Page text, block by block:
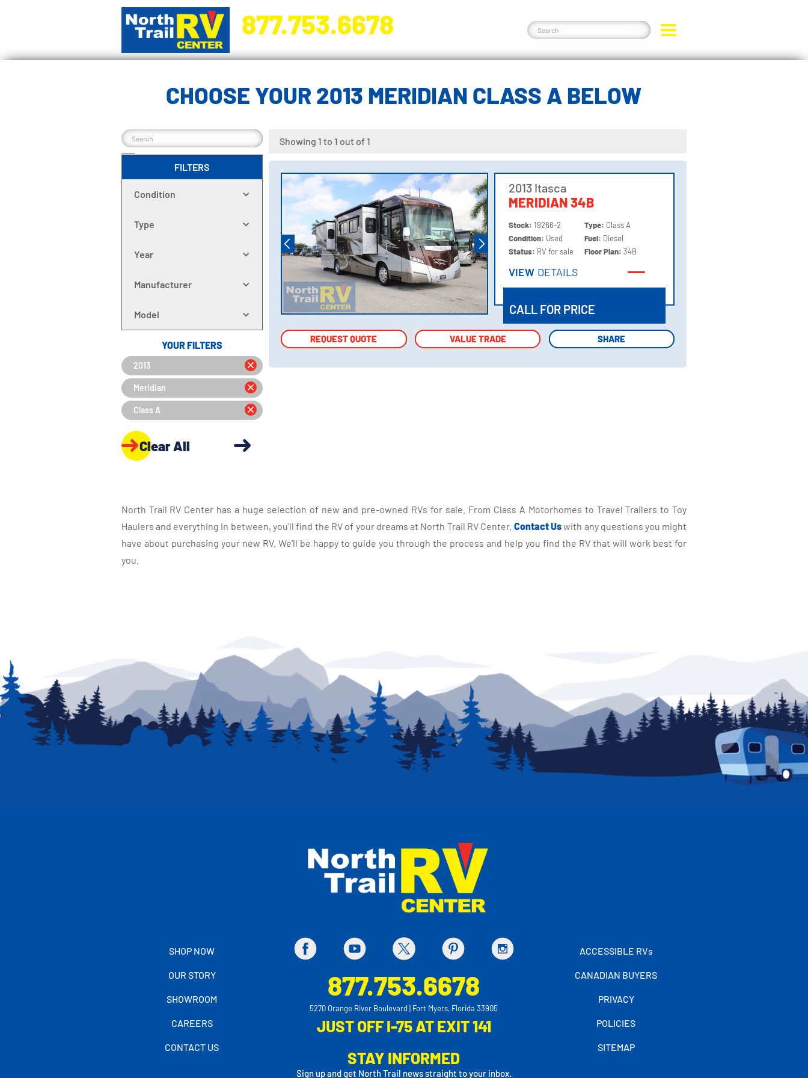
877.753.6678
CHOOSE YOUR 2013 MERIDIAN CLASS A BELOW
FILTERS
Condition
Type
Year
Manufacturer
Model
YOUR FILTERS
2013
Meridian
Class A
Clear All
Showing 1 to 1 out of 1
2013 Itasca
MERIDIAN 34B
Stock:19266-2
Condition: Used
Status: RV for sale
Type: Class A
Fuel: Diesel
Floor Plan:34B
VIEW DETAILS
CALL FOR PRICE
REQUEST QUOTE VALUE TRADE SHARE
REQUEST QUOTE VALUE TRADE SHARE
North Trail RV Center has a huge selection of new and pre-owned RVs for sale. From Class A Motorhomes to Travel Trailers to Toy
Haulers and everything in between, you'll find the RV of your dreams at North Trail RV Center. Contact Uswith any questions you might
have about purchasing your new RV. We'll be happy to guide you through the process and help you find the RV that will work best for
you.
SHOP NOW
OUR STORY
SHOWROOM
CAREERS
CONTACT US
877.753.6678
5270 Orange River Boulevard | Fort Myers, Florida 33905
JUST OFF I-75 AT EXIT 141
STAY INFORMED
Sign up and get North Trail news straight to your inbox.
ACCESSIBLE RVs
CANADIAN BUYERS
PRIVACY
POLICIES
SITEMAP